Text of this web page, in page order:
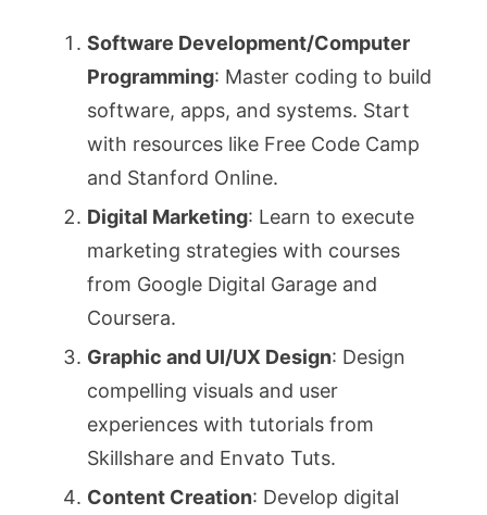
Software Development/Computer
Programming: Master coding to build
software, apps, and systems. Start
with resources like Free Code Camp
and Stanford Online.
Digital Marketing: Learn to execute
marketing strategies with courses
from Google Digital Garage and
Coursera.
Graphic and UI/UX Design: Design
compelling visuals and user
experiences with tutorials from
Skillshare and Envato Tuts.
Content Creation: Develop digital